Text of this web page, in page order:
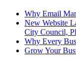
Why Email
New Website
City Council,
Why Every
Grow Your